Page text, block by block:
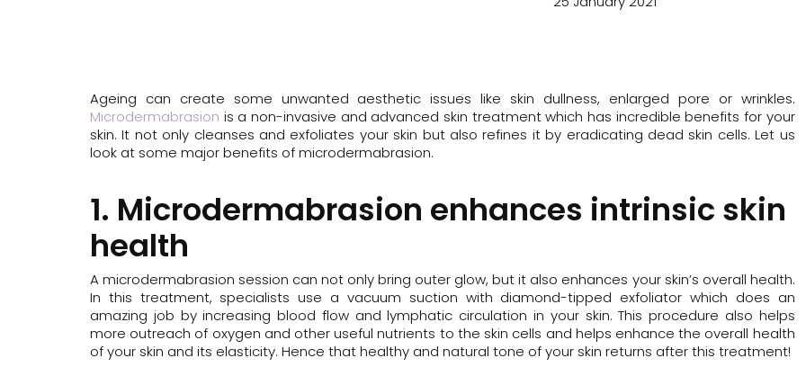
PicoSure
Revlite
RF Skin Tightening
Skinstitut Peels
Vascular Laser Removal
Ageing can create some unwanted aesthetic issues like skin dullness, enlarged pore or wrinkles.
Microdermabrasion is a non-invasive and advanced skin treatment which has incredible benefits for your
skin. It not only cleanses and exfoliates your skin but also refines it by eradicating dead skin cells. Let us
look at some major benefits of microdermabrasion.
1. Microdermabrasion enhances intrinsic skin
health
A microdermabrasion session can not only bring outer glow, but it also enhances your skin’s overall health.
In this treatment, specialists use a vacuum suction with diamond-tipped exfoliator which does an
amazing job by increasing blood flow and lymphatic circulation in your skin. This procedure also helps
more outreach of oxygen and other useful nutrients to the skin cells and helps enhance the overall health
of your skin and its elasticity. Hence that healthy and natural tone of your skin returns after this treatment!